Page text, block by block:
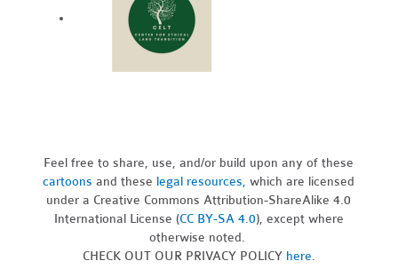
Feel free to share, use, and/or build upon any of these
cartoons and these legal resources,which are licensed
under a Creative Commons Attribution-ShareAlike 4.0
International License (CC BY-SA 4.0), except where
otherwise noted.
CHECK OUT OUR PRIVACY POLICY here.